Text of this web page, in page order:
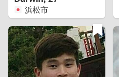
浜松市